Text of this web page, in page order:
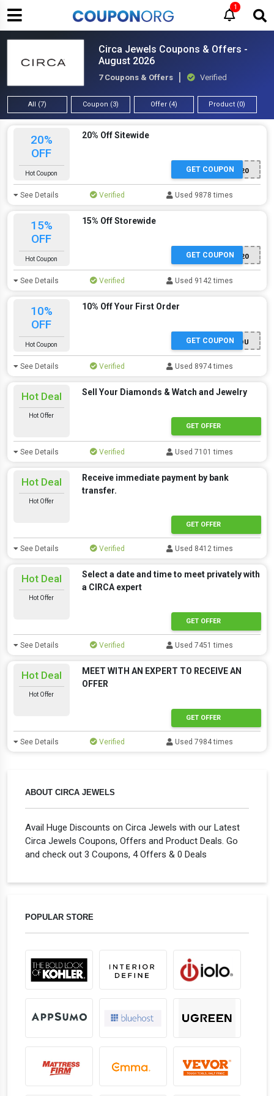
1
Circa Jewels Coupons & Offers -
August 2026
7 Coupons & Offers Verified
All (7) Coupon (3) Offer (4) Product (0)
ABOUT CIRCA JEWELS
Avail Huge Discounts on Circa Jewels with our Latest
Circa Jewels Coupons, Offers and Product Deals. Go
and check out 3 Coupons, 4 Offers & 0 Deals
POPULAR STORE
20%
OFF
Hot Coupon
20% Off Sitewide
SPRING20
GET COUPON
See Details Verified Used 9878 times
15%
OFF
Hot Coupon
15% Off Storewide
EXTRA20
GET COUPON
See Details Verified Used 9142 times
10%
OFF
Hot Coupon
10% Off Your First Order
THANKYOU
GET COUPON
See Details Verified Used 8974 times
Hot Deal
Hot Offer
Sell Your Diamonds & Watch and Jewelry
GET OFFER
See Details Verified Used 7101 times
Hot Deal
Hot Offer
Receive immediate payment by bank
transfer.
GET OFFER
See Details Verified Used 8412 times
Hot Deal
Hot Offer
Select a date and time to meet privately with
a CIRCA expert
GET OFFER
See Details Verified Used 7451 times
Hot Deal
Hot Offer
MEET WITH AN EXPERT TO RECEIVE AN
OFFER
GET OFFER
See Details Verified Used 7984 times